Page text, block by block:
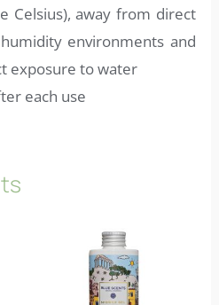
Celsius), away from direct
environments and
exposure to water
each use